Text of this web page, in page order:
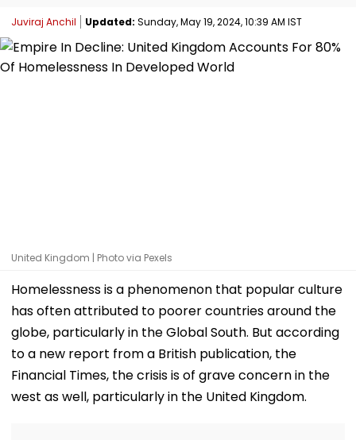
Juviraj Anchil Updated: Sunday, May 19, 2024, 10:39 AM IST
United Kingdom | Photo via Pexels
Homelessness is a phenomenon that popular culture
has often attributed to poorer countries around the
globe, particularly in the Global South. But according
to a new report from a British publication, the
Financial Times, the crisis is of grave concern in the
west as well, particularly in the United Kingdom.